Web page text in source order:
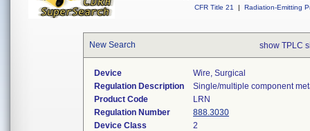
CFR Title 21
| Radiation-Emitting
New Search show TPLC
Device
Wire, Surgical
Regulation Description
Single/multiple component
Product Code
LRN
Regulation Number
888.3030
Device Class
2